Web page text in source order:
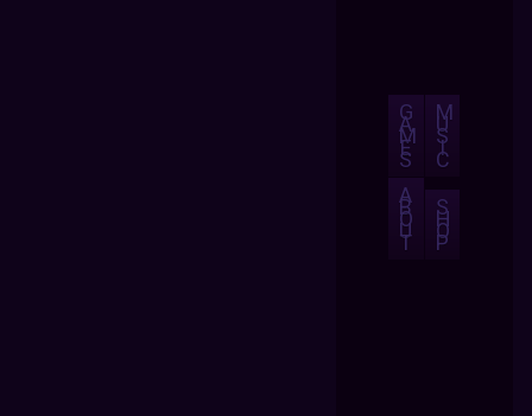
G
A
M
E
S
M
U
S
I
C
A
B
O
U
T
S
H
O
P